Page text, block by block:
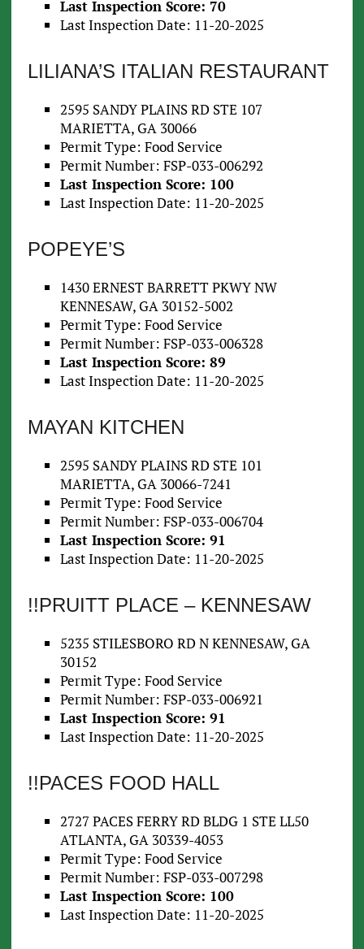
Last Inspection Score: 70
Last Inspection Date: 11-20-2025
LILIANA’S ITALIAN RESTAURANT
2595 SANDY PLAINS RD STE 107
MARIETTA, GA 30066
Permit Type: Food Service
Permit Number: FSP-033-006292
Last Inspection Score: 100
Last Inspection Date: 11-20-2025
POPEYE’S
1430 ERNEST BARRETT PKWY NW
KENNESAW, GA 30152-5002
Permit Type: Food Service
Permit Number: FSP-033-006328
Last Inspection Score: 89
Last Inspection Date: 11-20-2025
MAYAN KITCHEN
2595 SANDY PLAINS RD STE 101
MARIETTA, GA 30066-7241
Permit Type: Food Service
Permit Number: FSP-033-006704
Last Inspection Score: 91
Last Inspection Date: 11-20-2025
!!PRUITT PLACE – KENNESAW
5235 STILESBORO RD N KENNESAW, GA
30152
Permit Type: Food Service
Permit Number: FSP-033-006921
Last Inspection Score: 91
Last Inspection Date: 11-20-2025
!!PACES FOOD HALL
2727 PACES FERRY RD BLDG 1 STE LL50
ATLANTA, GA 30339-4053
Permit Type: Food Service
Permit Number: FSP-033-007298
Last Inspection Score: 100
Last Inspection Date: 11-20-2025